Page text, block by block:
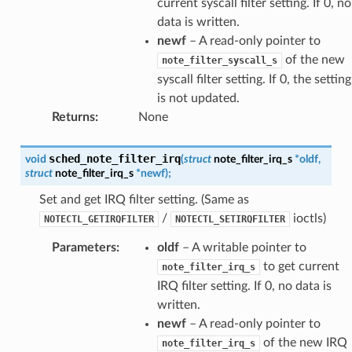
current syscall filter setting. If 0, no
data is written.
newf– A read-only pointer to
note_filter_syscall_s
of the new
syscall filter setting. If 0, the setting
is not updated.
Returns: None
void sched_note_filter_irq(struct note_filter_irq_s *oldf,
struct note_filter_irq_s *newf);
Set and get IRQ filter setting. (Same as
NOTECTL_GETIRQFILTER / NOTECTL_SETIRQFILTER ioctls)
Parameters: oldf– A writable pointer to
note_filter_irq_s
to get current
IRQ filter setting. If 0, no data is
written.
newf– A read-only pointer to
note_filter_irq_s of the new IRQ